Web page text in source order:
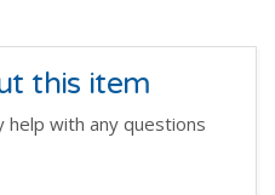
this item
with any questions